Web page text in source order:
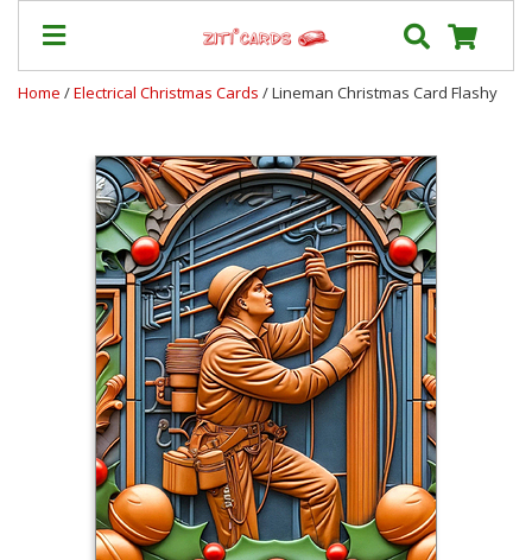
Cards
Prices
Shipping
Contact
About
Terms
Login
Home /Electrical Christmas Cards / Lineman Christmas Card Flashy